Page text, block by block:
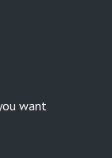
want